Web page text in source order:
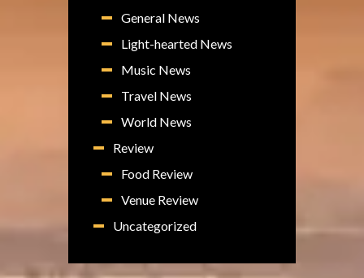
General News
Light-hearted News
Music News
Travel News
World News
Review
Food Review
Venue Review
Uncategorized